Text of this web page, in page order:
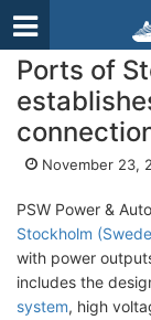
Ports of
November 23,
PSW Power &
Stockholm
with power
includes the
system, high